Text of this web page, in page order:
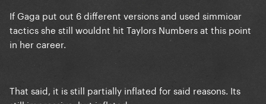
If Gaga put out 6 different versions and used simmioar
tactics she still wouldnt hit Taylors Numbers at this point
in her career.
That said, it is still partially inflated for said reasons. Its